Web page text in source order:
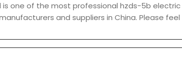
is one of the most professional hzds-5b
and suppliers in China. Please